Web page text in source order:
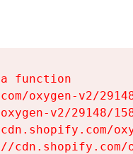
function
oxygen-v2/
v2/29148/